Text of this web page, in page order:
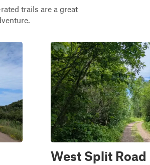
trails are a great
West Split Road